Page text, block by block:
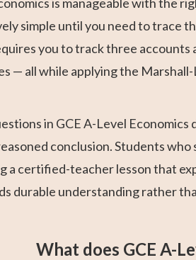
simple until you need to trace
you to track three accounts
— all while applying the
in GCE A-Level
conclusion. Students
a certified-teacher lesson that
durable understanding rather
What does GCE A-